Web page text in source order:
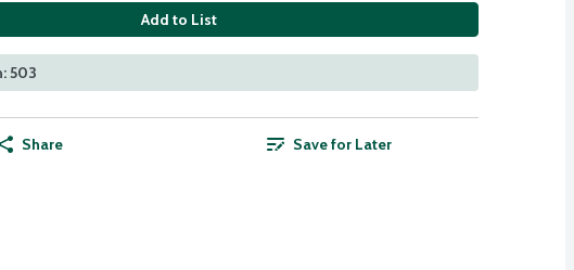
Add to List
503
Share Save for Later